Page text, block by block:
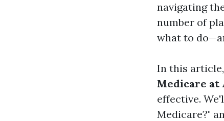
navigating
number of
what to
In this
Medicare at
effective.
Medicare?"